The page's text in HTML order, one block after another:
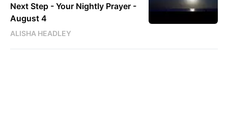
Next Step - Your Nightly Prayer -
August 4
ALISHA HEADLEY